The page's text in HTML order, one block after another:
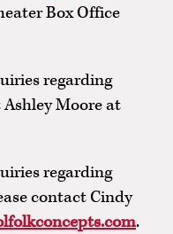
Box Office
regarding
Moore at
regarding
contact Cindy
.